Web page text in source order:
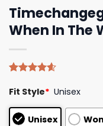
When In The
out of 5
based on
customer
ratings
Fit Style* Unisex
Unisex